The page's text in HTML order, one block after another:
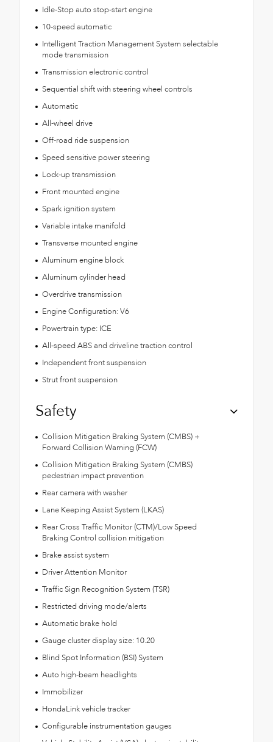
Idle-Stop auto stop-start engine
10-speed automatic
Intelligent Traction Management System selectable
mode transmission
Transmission electronic control
Sequential shift with steering wheel controls
Automatic
All-wheel drive
Off-road ride suspension
Speed sensitive power steering
Lock-up transmission
Front mounted engine
Spark ignition system
Variable intake manifold
Transverse mounted engine
Aluminum engine block
Aluminum cylinder head
Overdrive transmission
Engine Configuration: V6
Powertrain type: ICE
All-speed ABS and driveline traction control
Independent front suspension
Strut front suspension
Safety
Collision Mitigation Braking System (CMBS) +
Forward Collision Warning (FCW)
Collision Mitigation Braking System (CMBS)
pedestrian impact prevention
Rear camera with washer
Lane Keeping Assist System (LKAS)
Rear Cross Traffic Monitor (CTM)/Low Speed
Braking Control collision mitigation
Brake assist system
Driver Attention Monitor
Traffic Sign Recognition System (TSR)
Restricted driving mode/alerts
Automatic brake hold
Gauge cluster display size: 10.20
Blind Spot Information (BSI) System
Auto high-beam headlights
Immobilizer
HondaLink vehicle tracker
Configurable instrumentation gauges